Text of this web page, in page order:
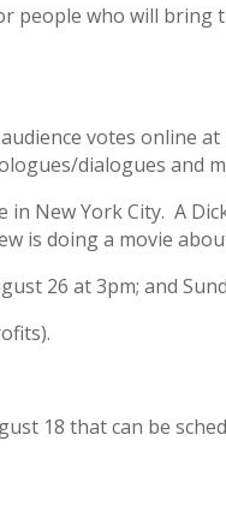
people who will bring
votes online
dialogues and
in New York City. A
is doing a movie
26 at 3pm; and
18 that can be